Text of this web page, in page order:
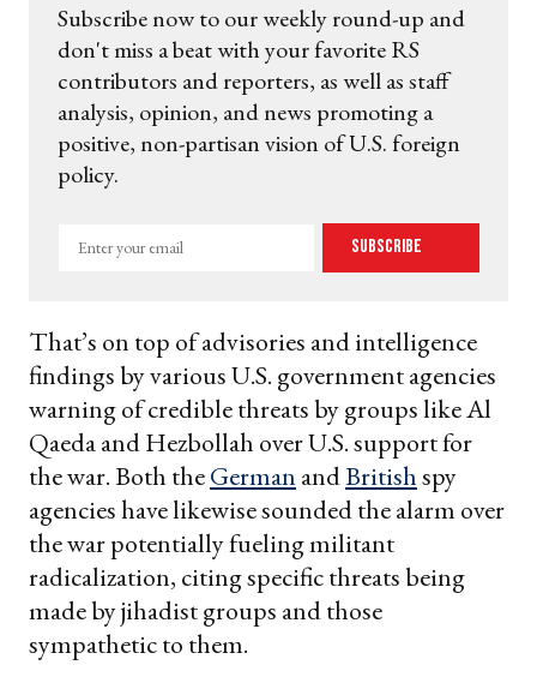
Subscribe now to our weekly round-up and
don't miss a beat with your favorite RS
contributors and reporters, as well as staff
analysis, opinion, and news promoting a
positive, non-partisan vision of U.S. foreign
policy.
Enter
Subscribe
That’s on top of advisories and intelligence
findings by various U.S. government agencies
warning of credible threats by groups like Al
Qaeda and Hezbollah over U.S. support for
the war. Both theGerman andBritishspy
agencies have likewise sounded the alarm over
the war potentially fueling militant
radicalization, citing specific threats being
made by jihadist groups and those
sympathetic to them.